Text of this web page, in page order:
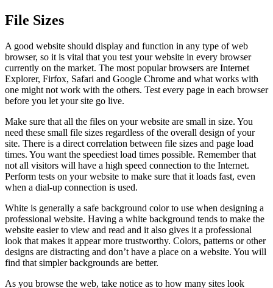
File Sizes
A good website should display and function in any type of web
browser, so it is vital that you test your website in every browser
currently on the market. The most popular browsers are Internet
Explorer, Firfox, Safari and Google Chrome and what works with
one might not work with the others. Test every page in each browser
before you let your site go live.
Make sure that all the files on your website are small in size. You
need these small file sizes regardless of the overall design of your
site. There is a direct correlation between file sizes and page load
times. You want the speediest load times possible. Remember that
not all visitors will have a high speed connection to the Internet.
Perform tests on your website to make sure that it loads fast, even
when a dial-up connection is used.
White is generally a safe background color to use when designing a
professional website. Having a white background tends to make the
website easier to view and read and it also gives it a professional
look that makes it appear more trustworthy. Colors, patterns or other
designs are distracting and don’t have a place on a website. You will
find that simpler backgrounds are better.
As you browse the web, take notice as to how many sites look